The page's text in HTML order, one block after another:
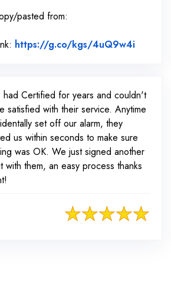
pasted from:
https://g.co/kgs/4uQ9w4iLink to
Certified for years and couldn't
satisfied with their service. Anytime
set off our alarm, they
us within seconds to make sure
was OK. We just signed another
with them, an easy process thanks